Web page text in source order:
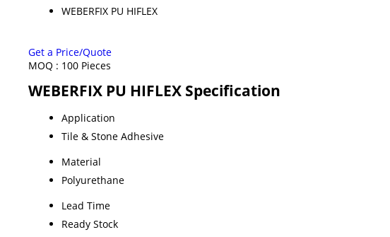
WEBERFIX PU HIFLEX
Get a Price/Quote
MOQ : 100 Pieces
WEBERFIX PU HIFLEX Specification
Application
Tile & Stone Adhesive
Material
Polyurethane
Lead Time
Ready Stock